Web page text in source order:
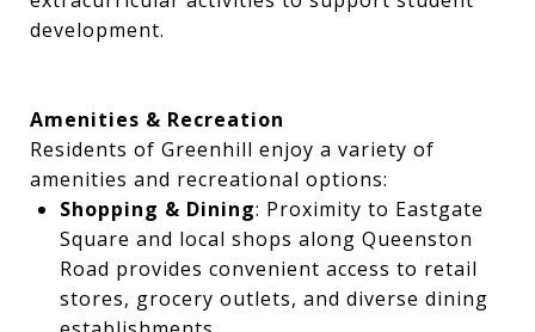
development.
Amenities & Recreation
Residents of Greenhill enjoy a variety of
amenities and recreational options:
Shopping & Dining: Proximity to Eastgate
Square and local shops along Queenston
Road provides convenient access to retail
stores, grocery outlets, and diverse dining